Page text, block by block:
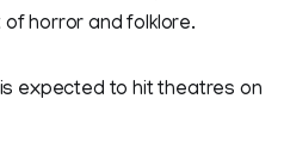
horror and folklore.
expected to hit theatres on